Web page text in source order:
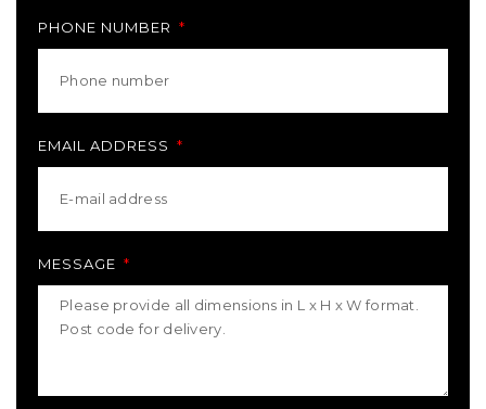
PHONE NUMBER
EMAIL ADDRESS
MESSAGE